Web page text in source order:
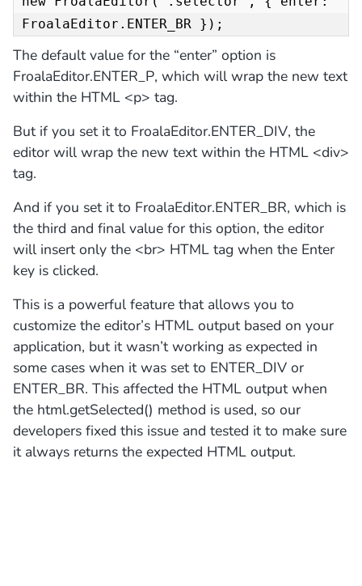
FroalaEditor.ENTER_BR });
The default value for the “enter” option is
FroalaEditor.ENTER_P, which will wrap the new text
within the HTML <p> tag.
But if you set it to FroalaEditor.ENTER_DIV, the
editor will wrap the new text within the HTML <div>
tag.
And if you set it to FroalaEditor.ENTER_BR, which is
the third and final value for this option, the editor
will insert only the <br> HTML tag when the Enter
key is clicked.
This is a powerful feature that allows you to
customize the editor’s HTML output based on your
application, but it wasn’t working as expected in
some cases when it was set to ENTER_DIV or
ENTER_BR. This affected the HTML output when
the html.getSelected() method is used, so our
developers fixed this issue and tested it to make sure
it always returns the expected HTML output.